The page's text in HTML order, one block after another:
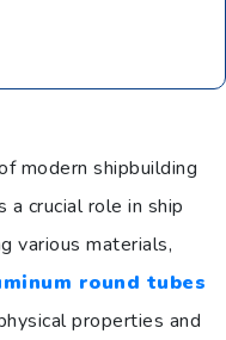
modern shipbuilding
crucial role in ship
various materials,
round tubes
properties and